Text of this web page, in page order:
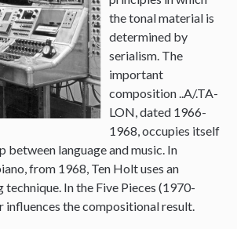
the tonal material is
determined by
serialism. The
important
composition ..A/.TA-
LON, dated 1966-
1968, occupies itself
between language and music. In
from 1968, Ten Holt uses an
In the Five Pieces (1970-
influences the compositional result.